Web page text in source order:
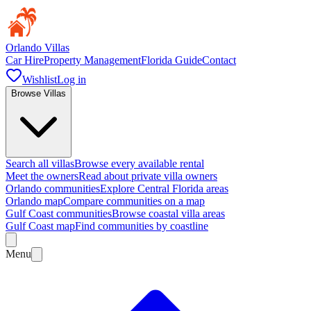
Orlando Villas
Car HireProperty ManagementFlorida GuideContact
WishlistLog in
Browse Villas
Search all villasBrowse every available rental
Meet the ownersRead about private villa owners
Orlando communitiesExplore Central Florida areas
Orlando mapCompare communities on a map
Gulf Coast communitiesBrowse coastal villa areas
Gulf Coast mapFind communities by coastline
Menu